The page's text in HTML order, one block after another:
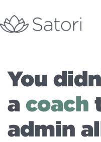
You
a coach
admin